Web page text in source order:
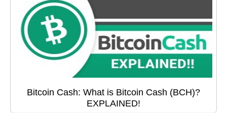
Bitcoin Cash: What is Bitcoin Cash (BCH)?
EXPLAINED!